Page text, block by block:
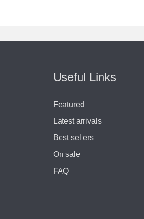
Useful Links
Featured
Latest arrivals
Best sellers
On sale
FAQ